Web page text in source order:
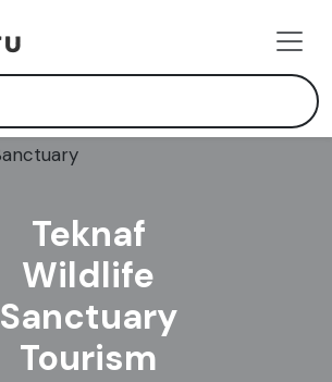
Teknaf
Wildlife
Sanctuary
Tourism